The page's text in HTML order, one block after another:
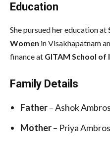
Education
She pursued her education at
Women in Visakhapatnam
finance at GITAM School
Family Details
Father– Ashok
Mother– Priya